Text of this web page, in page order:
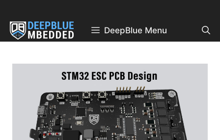
content
DeepBlue Menu